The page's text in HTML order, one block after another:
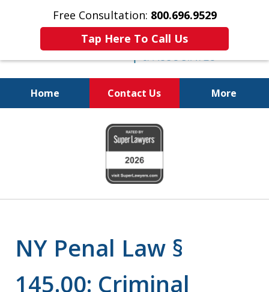
Free Consultation: 800.696.9529
Tap Here To Call Us
Home Contact Us More
Fighting for
Your Freedom
NY Penal Law §
145.00: Criminal